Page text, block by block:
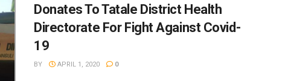
Donates To Tatale District Health
Directorate For Fight Against Covid-
19
BY APRIL 1, 2020 0